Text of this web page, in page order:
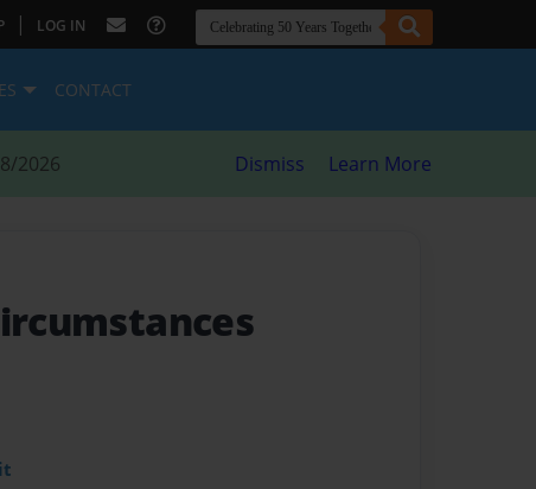
| LOG IN
CONTACT
2026 Dismiss Learn More